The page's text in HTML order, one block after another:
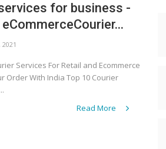
for business -
Services For Retail and Ecommerce
Order With India Top 10 Courier
Read More